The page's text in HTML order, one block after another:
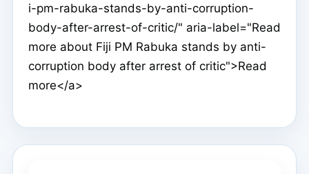
i-pm-rabuka-stands-by-anti-corruption-
body-after-arrest-of-critic/" aria-label="Read
more about Fiji PM Rabuka stands by anti-
corruption body after arrest of critic">Read
more</a>